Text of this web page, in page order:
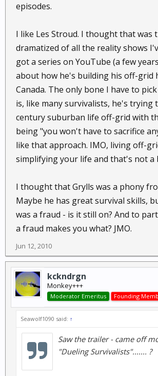
episodes.
I like Les Stroud. I thought that was
dramatized of all the reality shows
got a series on YouTube (a few
about how he's building his off-grid
Canada. The only bone I have to
is, like many survivalists, he's trying
century suburban life off-grid with
being "you won't have to sacrifice
like that approach. IMO, living off-
simplifying your life and that's not a
I thought that Grylls was a phony
Maybe he has great survival skills,
was a fraud - is it still on? And to
a fraud makes you what? JMO.
Jun 12, 2010
kckndrgn
Monkey+++
Moderator Emeritus Founding
Seawolf1090 said: ↑
Saw the trailer - came off
"Dueling Survivalists"....... ?